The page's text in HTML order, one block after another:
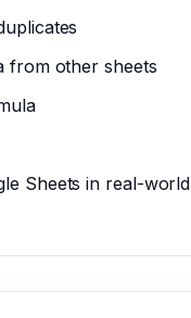
from other sheets
Sheets in real-world